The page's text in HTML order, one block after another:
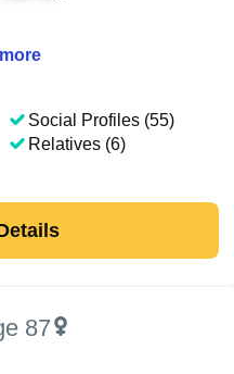
more
Social Profiles (55)
Relatives (6)
87